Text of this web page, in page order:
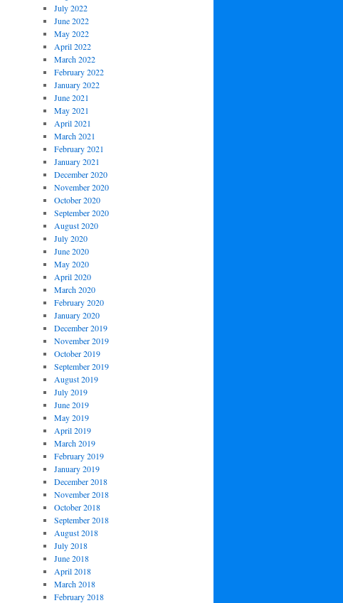
July 2022
June 2022
May 2022
April 2022
March 2022
February 2022
January 2022
June 2021
May 2021
April 2021
March 2021
February 2021
January 2021
December 2020
November 2020
October 2020
September 2020
August 2020
July 2020
June 2020
May 2020
April 2020
March 2020
February 2020
January 2020
December 2019
November 2019
October 2019
September 2019
August 2019
July 2019
June 2019
May 2019
April 2019
March 2019
February 2019
January 2019
December 2018
November 2018
October 2018
September 2018
August 2018
July 2018
June 2018
April 2018
March 2018
February 2018